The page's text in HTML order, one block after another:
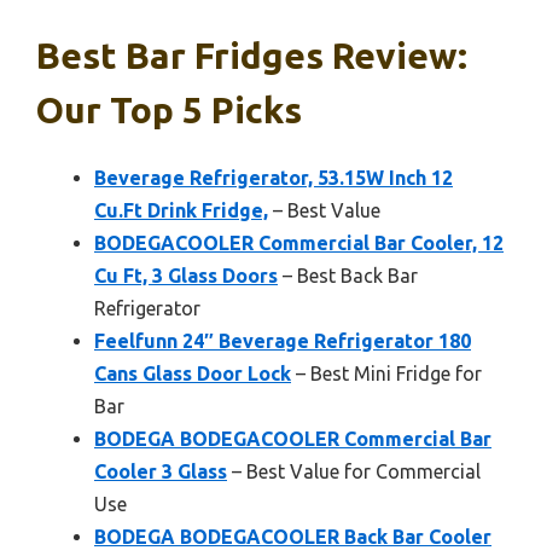
Best Bar Fridges Review:
Our Top 5 Picks
Beverage Refrigerator, 53.15W Inch 12
Cu.Ft Drink Fridge, – Best Value
BODEGACOOLER Commercial Bar Cooler, 12
Cu Ft, 3 Glass Doors – Best Back Bar
Refrigerator
Feelfunn 24″ Beverage Refrigerator 180
Cans Glass Door Lock – Best Mini Fridge for
Bar
BODEGA BODEGACOOLER Commercial Bar
Cooler 3 Glass – Best Value for Commercial
Use
BODEGA BODEGACOOLER Back Bar Cooler